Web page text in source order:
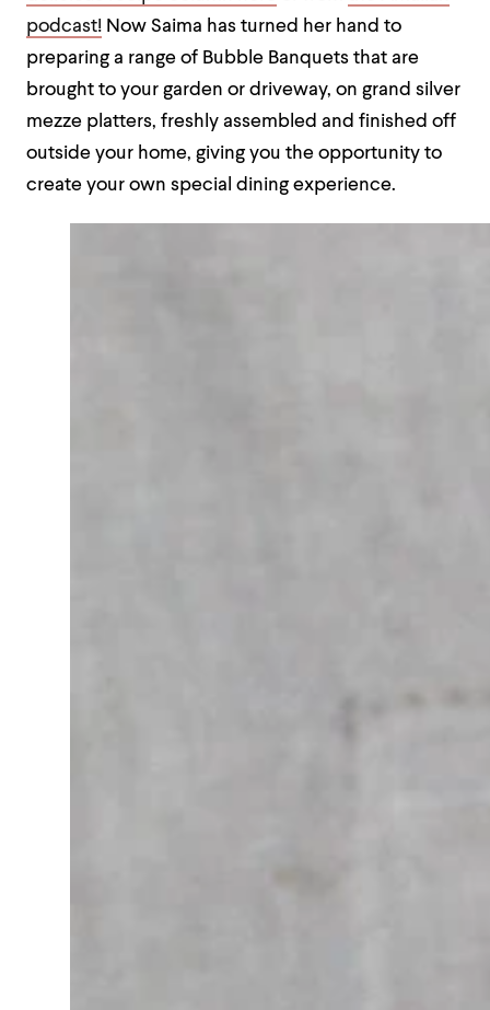
podcast! Now Saima has turned her hand to
preparing a range of Bubble Banquets that are
brought to your garden or driveway, on grand silver
mezze platters, freshly assembled and finished off
outside your home, giving you the opportunity to
create your own special dining experience.